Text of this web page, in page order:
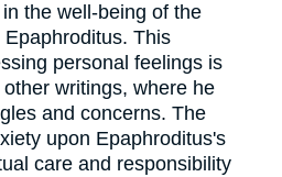
the well-being of the
This
personal feelings is
writings, where he
and concerns. The
upon Epaphroditus's
care and responsibility